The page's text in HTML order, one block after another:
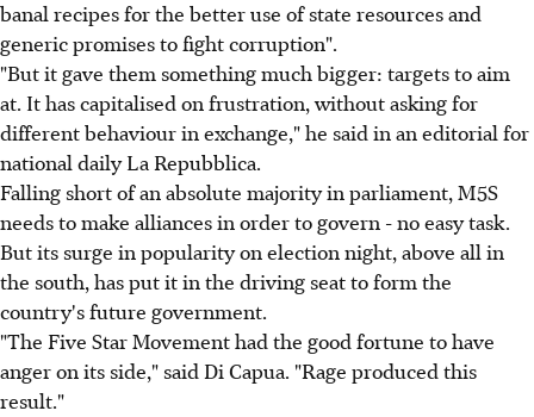
banal recipes for the better use of state resources and
generic promises to fight corruption".
"But it gave them something much bigger: targets to aim
at. It has capitalised on frustration, without asking for
different behaviour in exchange," he said in an editorial for
national daily La Repubblica.
Falling short of an absolute majority in parliament, M5S
needs to make alliances in order to govern - no easy task.
But its surge in popularity on election night, above all in
the south, has put it in the driving seat to form the
country's future government.
"The Five Star Movement had the good fortune to have
anger on its side," said Di Capua. "Rage produced this
result."